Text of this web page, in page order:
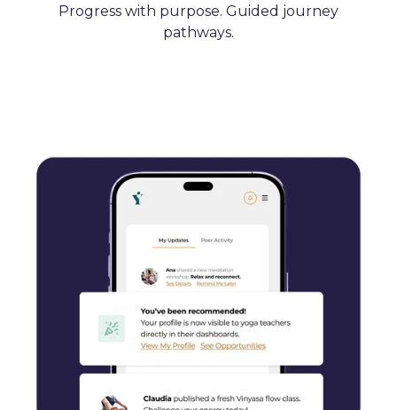
Progress with purpose. Guided journey
pathways.